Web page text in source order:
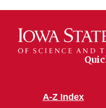
A-Z Index